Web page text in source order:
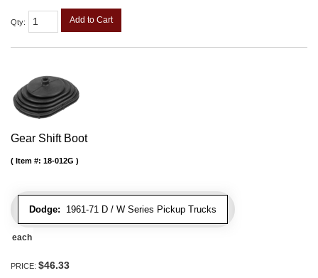
Qty: Add to Cart
Gear Shift Boot
Dodge: 1961-71 D / W Series Pickup Trucks
Item #: 18-012G
each
PRICE: $46.33